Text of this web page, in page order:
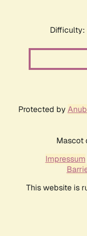
Difficulty:
Protected by
Mascot
Impressum
This website is